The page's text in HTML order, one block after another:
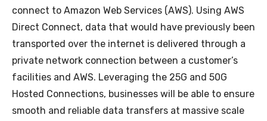
connect to Amazon Web Services (AWS). Using AWS
Direct Connect, data that would have previously been
transported over the internet is delivered through a
private network connection between a customer’s
facilities and AWS. Leveraging the 25G and 50G
Hosted Connections, businesses will be able to ensure
smooth and reliable data transfers at massive scale